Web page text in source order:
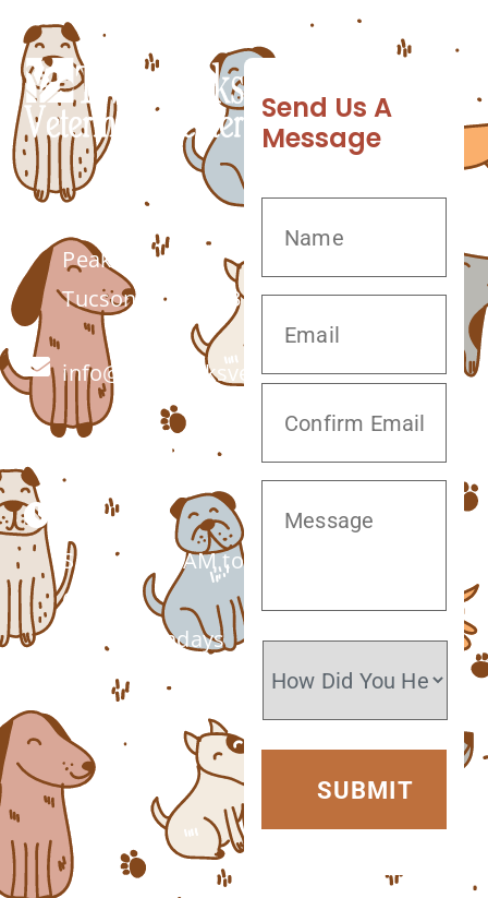
Peaks Rd.
Tucson, AZ 85743
info@twinpeaksvet.com
(520) 572-8300
Monday –
Saturday: 7 AM to
6 PM
Closed Sundays
Send Us A
Message